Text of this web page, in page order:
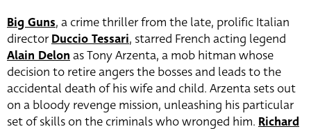
Big Guns, a crime thriller from the late, prolific Italian
directorDuccio Tessari, starred French acting legend
Alain Delon as Tony Arzenta, a mob hitman whose
decision to retire angers the bosses and leads to the
accidental death of his wife and child. Arzenta sets out
on a bloody revenge mission, unleashing his particular
set of skills on the criminals who wronged him. Richard